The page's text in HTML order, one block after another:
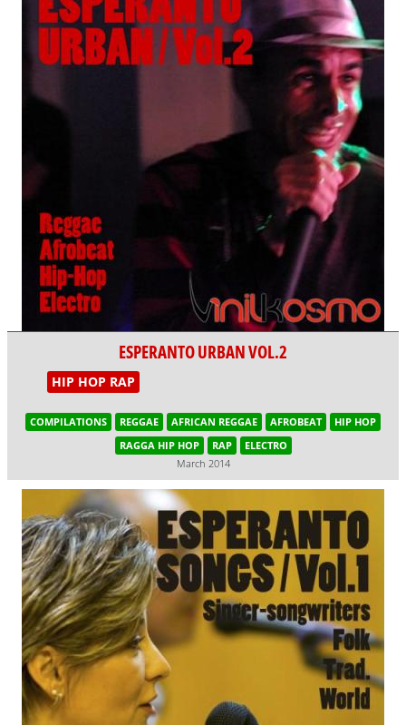
ESPERANTO URBAN VOL.2
HIP HOP RAP
COMPILATIONS REGGAE AFRICAN REGGAE AFROBEAT
HIP HOP
RAGGA HIP HOP
RAP
ELECTRO
March 2014